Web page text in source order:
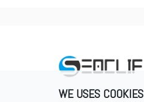
WE USES COOKIES